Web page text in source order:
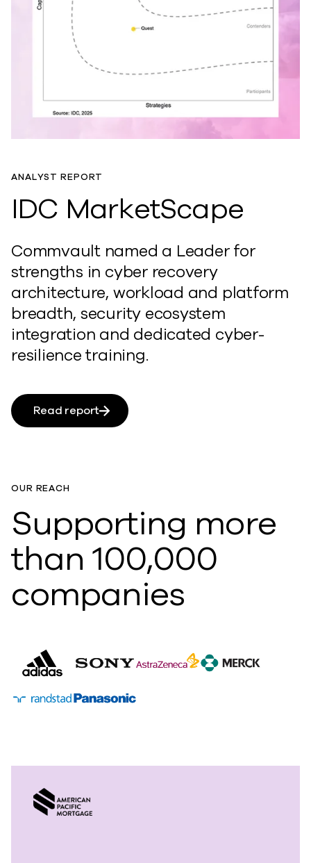
ANALYST REPORT
IDC MarketScape
Commvault named a Leader for
strengths in cyber recovery
architecture, workload and platform
breadth, security ecosystem
integration and dedicated cyber-
resilience training.
Read report
OUR REACH
Supporting more
than 100,000
companies